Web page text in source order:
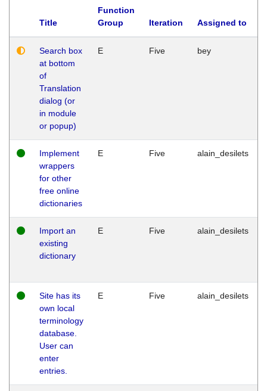
Title
Function
Group
Iteration Assigned to
Search box
at bottom
of
Translation
dialog (or
in module
or popup)
E Five bey
Implement
wrappers
for other
free online
dictionaries
E Five alain_desilets
Import an
existing
dictionary
E Five alain_desilets
Site has its
own local
terminology
database.
User can
enter
entries.
E Five alain_desilets